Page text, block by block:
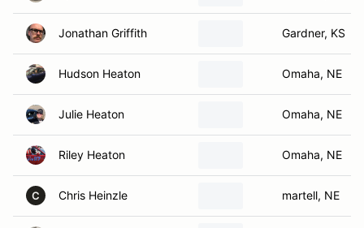
Jonathan Griffith Gardner, KS
Hudson Heaton Omaha, NE
Julie Heaton Omaha, NE
Riley Heaton Omaha, NE
C Chris Heinzle martell, NE